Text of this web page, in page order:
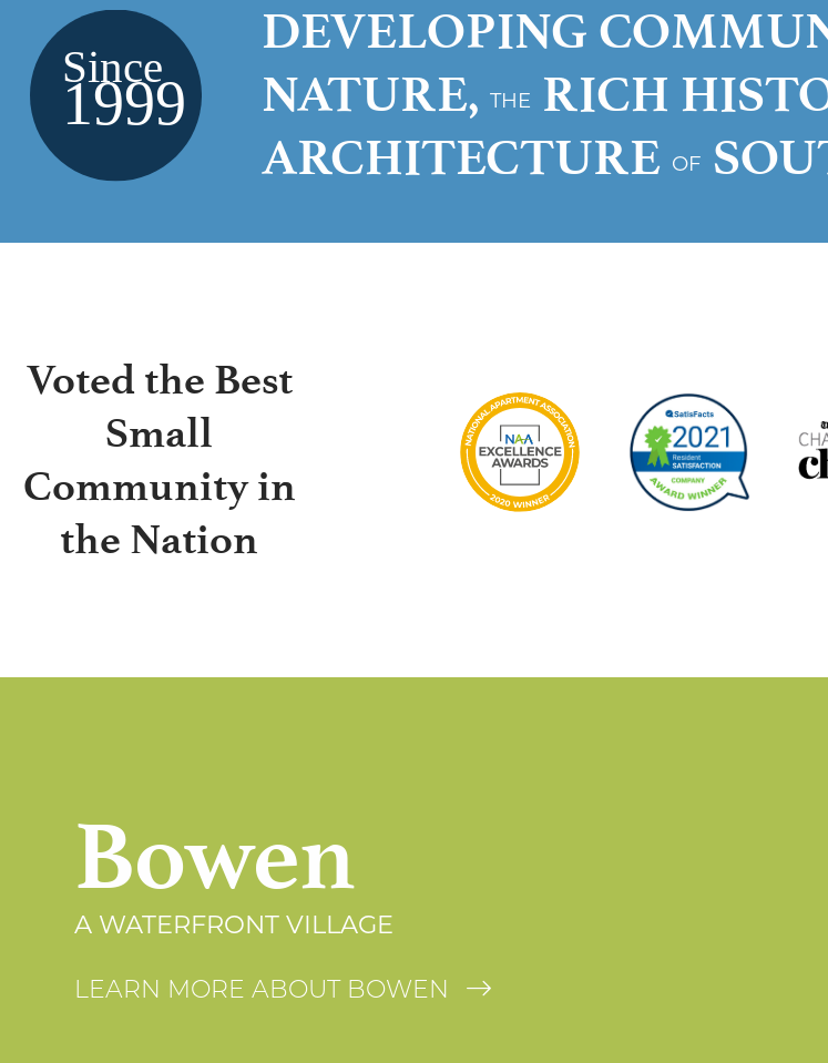
DEVELOPING
NATURE, THE RICH
ARCHITECTURE OF
Voted the Best
Small
Community in
the Nation
Bowen
A WATERFRONT VILLAGE
LEARN MORE ABOUT BOWEN